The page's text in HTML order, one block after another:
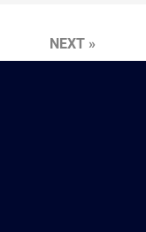
NEXT »